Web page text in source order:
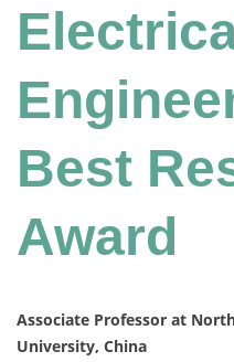
Best
Award
Associate Professor at
University, China